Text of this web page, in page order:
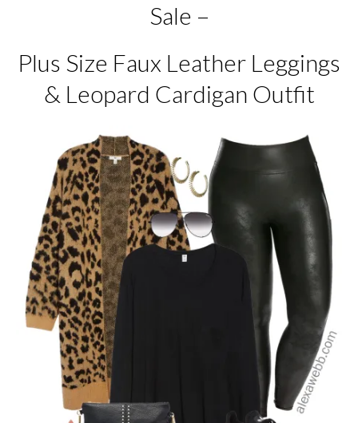
Sale –
Plus Size Faux Leather Leggings
& Leopard Cardigan Outfit